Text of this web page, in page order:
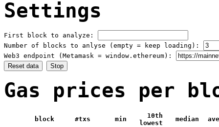
Settings
First block to analyze:
Number of blocks to anlyse (empty = keep loading):
Web3 endpoint (Metamask = window.ethereum):
Reset data
Stop
Gas prices per
block #txs min
10th
lowest
median